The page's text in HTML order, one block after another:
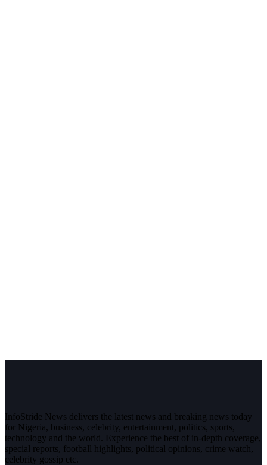
InfoStride News delivers the latest news and breaking news today
for Nigeria, business, celebrity, entertainment, politics, sports,
technology and the world. Experience the best of in-depth coverage,
special reports, football highlights, political opinions, crime watch,
celebrity gossip etc.